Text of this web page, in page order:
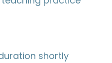
shortly